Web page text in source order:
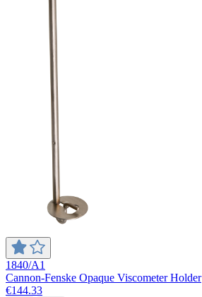
1840/A1
Cannon-Fenske Opaque Viscometer Holder
€144.33